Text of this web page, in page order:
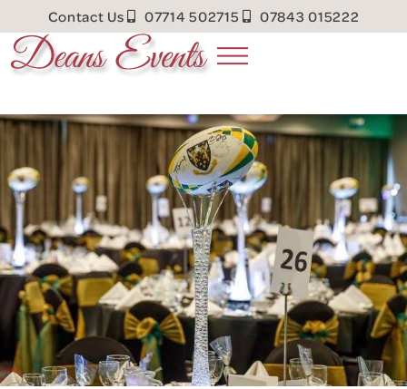
Contact Us 07714 502715 07843 015222